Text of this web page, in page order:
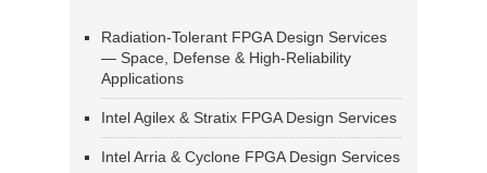
Radiation-Tolerant FPGA Design Services
— Space, Defense & High-Reliability
Applications
Intel Agilex & Stratix FPGA Design Services
Intel Arria & Cyclone FPGA Design Services